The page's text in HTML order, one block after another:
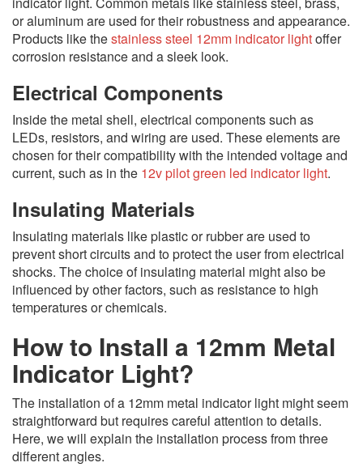
or aluminum are used for their robustness and appearance.
Products like thestainless steel 12mm indicator lightoffer
corrosion resistance and a sleek look.
Electrical Components
Inside the metal shell, electrical components such as
LEDs, resistors, and wiring are used. These elements are
chosen for their compatibility with the intended voltage and
current, such as in the 12v pilot green led indicator light.
Insulating Materials
Insulating materials like plastic or rubber are used to
prevent short circuits and to protect the user from electrical
shocks. The choice of insulating material might also be
influenced by other factors, such as resistance to high
temperatures or chemicals.
How to Install a 12mm Metal
Indicator Light?
The installation of a 12mm metal indicator light might seem
straightforward but requires careful attention to details.
Here, we will explain the installation process from three
different angles.